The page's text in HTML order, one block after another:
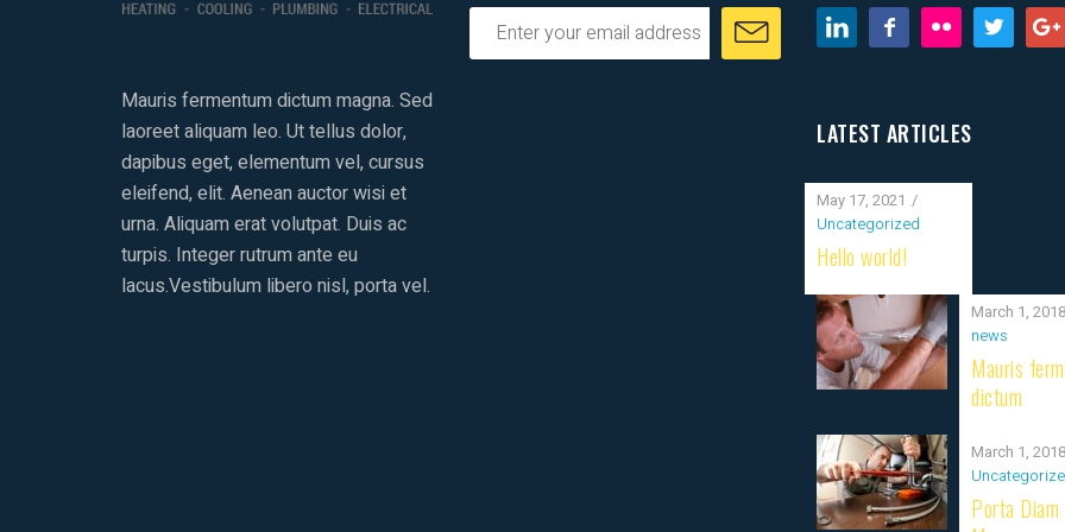
Mauris fermentum dictum magna. Sed
laoreet aliquam leo. Ut tellus dolor,
dapibus eget, elementum vel, cursus
eleifend, elit. Aenean auctor wisi et
urna. Aliquam erat volutpat. Duis ac
turpis. Integer rutrum ante eu
lacus.Vestibulum libero nisl, porta vel.
LATEST ARTICLES
May 17, 2021
Uncategorized
Hello world!
March 1, 2018
news
Mauris
dictum
March 1, 2018
Porta Diam